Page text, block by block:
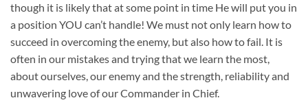
though it is likely that at some point in time He will put you in
a position YOU can’t handle! We must not only learn how to
succeed in overcoming the enemy, but also how to fail. It is
often in our mistakes and trying that we learn the most,
about ourselves, our enemy and the strength, reliability and
unwavering love of our Commander in Chief.